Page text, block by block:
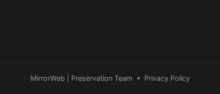
MirrorWeb | Preservation Team • Privacy Policy